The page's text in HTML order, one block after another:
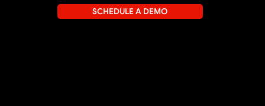
SCHEDULE A DEMO